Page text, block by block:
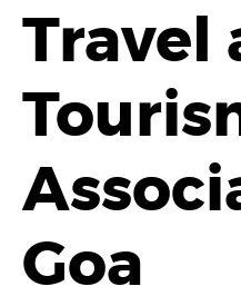
Travel
Goa